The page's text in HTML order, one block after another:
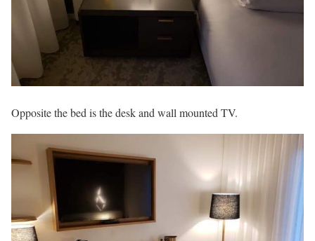
Opposite the bed is the desk and wall mounted TV.